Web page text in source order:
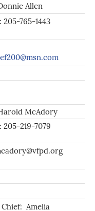
Allen
205-765-1443
McAdory
205-219-7079
Amelia